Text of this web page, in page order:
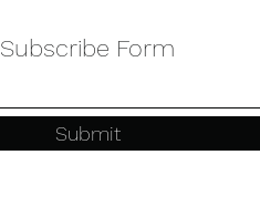
Subscribe Form
Submit